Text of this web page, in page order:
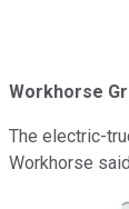
Workhorse
The electric-
Workhorse